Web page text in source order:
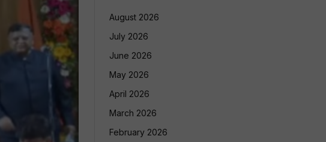
August 2026
July 2026
June 2026
May 2026
April 2026
March 2026
February 2026